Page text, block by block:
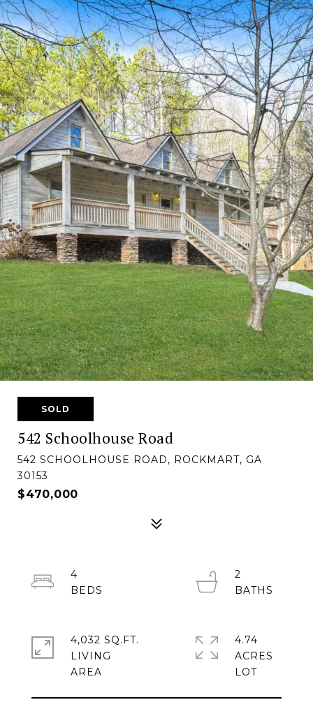
SOLD
542 Schoolhouse Road
542 SCHOOLHOUSE ROAD, ROCKMART, GA
30153
$470,000
4
2
4,032 SQ.FT.
LIVING
4.74
ACRES